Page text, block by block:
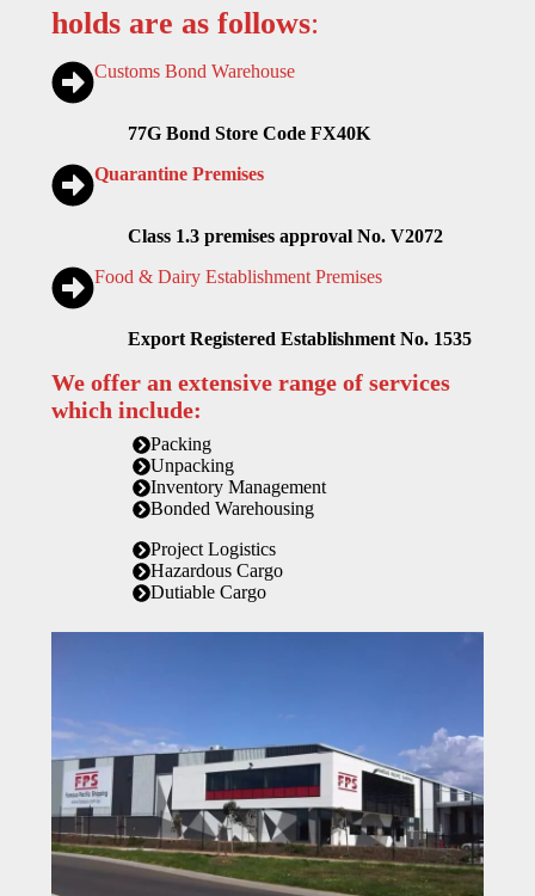
holds are as follows:
Customs Bond Warehouse
77G Bond Store Code FX40K
Quarantine Premises
Class 1.3 premises approval No. V2072
Food & Dairy Establishment Premises
Export Registered Establishment No. 1535
We offer an extensive range of services
which include:
Packing
Unpacking
Inventory Management
Bonded Warehousing
Project Logistics
Hazardous Cargo
Dutiable Cargo